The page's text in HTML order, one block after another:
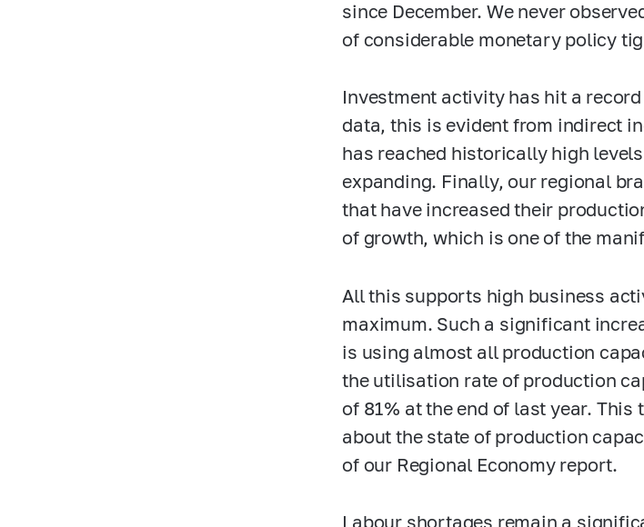
since December. We never
of considerable monetary policy
Investment activity has hit a
data, this is evident from indirect
has reached historically high
expanding. Finally, our regional
that have increased their
of growth, which is one of the
All this supports high business
maximum. Such a significant
is using almost all production
the utilisation rate of production
of 81% at the end of last year.
about the state of production
of our Regional Economy report.
Labour shortages remain a